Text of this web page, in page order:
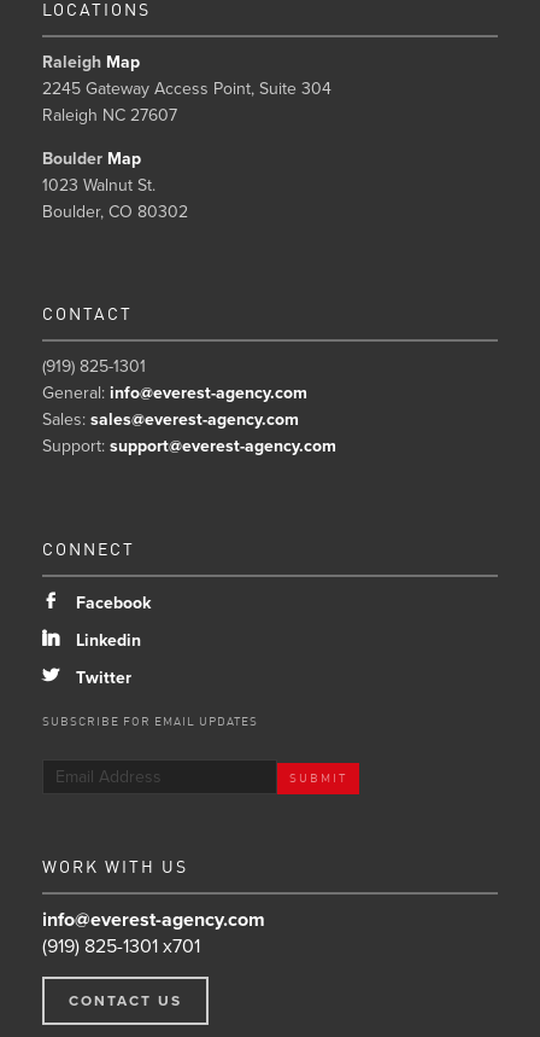
LOCATIONS
Raleigh Map
2245 Gateway Access Point, Suite 304
Raleigh NC 27607
Boulder Map
1023 Walnut St.
Boulder, CO 80302
CONTACT
(919) 825-1301
General: info@everest-agency.com
Sales: sales@everest-agency.com
Support: support@everest-agency.com
CONNECT
b Facebook
j Linkedin
a Twitter
SUBSCRIBE FOR EMAIL UPDATES
WORK WITH US
info@everest-agency.com
(919) 825-1301 x701
CONTACT US